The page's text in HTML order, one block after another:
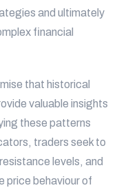
and ultimately
financial
that historical
valuable insights
these patterns
traders seek to
levels, and
price behaviour of